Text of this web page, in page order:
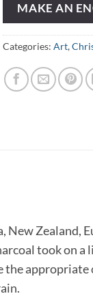
MAKE AN
Categories: Art,
Zealand,
took on